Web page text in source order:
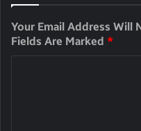
Your Email Address Will
Fields Are Marked *